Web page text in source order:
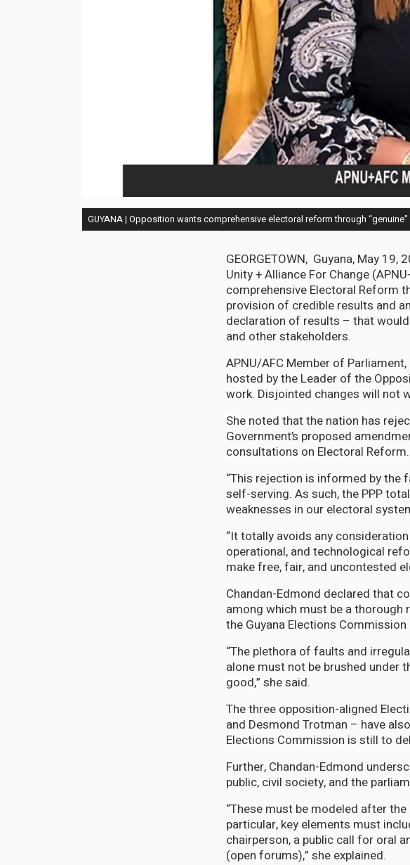
GUYANA | Opposition wants comprehensive electoral reform through
GEORGETOWN, Guyana, May
Unity + Alliance For Change
comprehensive Electoral Reform
provision of credible results and
declaration of results – that
and other stakeholders.
APNU/AFC Member of
hosted by the Leader of the
work. Disjointed changes will not
She noted that the nation has
Government’s proposed
consultations on Electoral Reform.
“This rejection is informed by the
self-serving. As such, the PPP
weaknesses in our electoral
“It totally avoids any
operational, and technological
make free, fair, and uncontested
Chandan-Edmond declared that
among which must be a
the Guyana Elections Commission
“The plethora of faults and
alone must not be brushed under
good,” she said.
The three opposition-aligned
and Desmond Trotman – have
Elections Commission is still to
Further, Chandan-Edmond
public, civil society, and the
“These must be modeled after
particular, key elements must
chairperson, a public call for oral
(open forums),” she explained.